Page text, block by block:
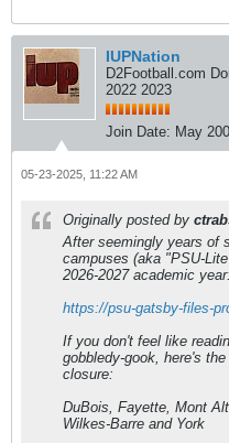
IUPNation
D2Football.com
2022 2023
Join Date: May
05-23-2025, 11:22 AM
Originally posted by
After seemingly years of
campuses (aka "PSU-
2026-2027 academic year:
https://psu-gatsby-files-
If you don't feel like
gobbledy-gook, here's
closure:
DuBois, Fayette, Mont
Wilkes-Barre and York